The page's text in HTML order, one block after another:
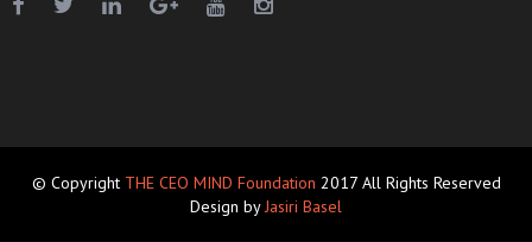
© Copyright THE CEO MIND Foundation 2017 All Rights Reserved
Design byJasiri Basel